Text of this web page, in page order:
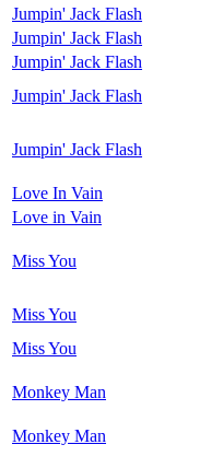
Jumpin' Jack Flash
Jumpin' Jack Flash
Jumpin' Jack Flash
Jumpin' Jack Flash
Jumpin' Jack Flash
Love In Vain
Love in Vain
Miss You
Miss You
Miss You
Monkey Man
Monkey Man